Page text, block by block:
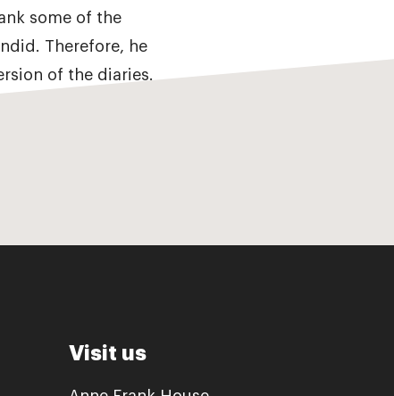
some of the
Therefore, he
of the diaries.
Visit us